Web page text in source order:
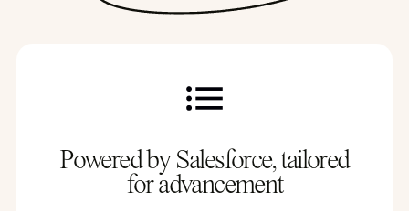
Powered by Salesforce, tailored
for advancement